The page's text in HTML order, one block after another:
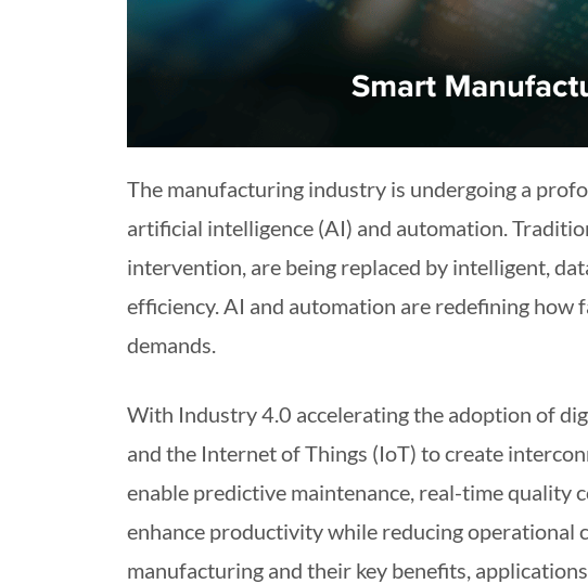
The manufacturing industry is undergoing a
artificial intelligence (AI) and automation.
intervention, are being replaced by intelligent,
efficiency. AI and automation are redefining how
demands.
With Industry 4.0 accelerating the adoption of
and the Internet of Things (IoT) to create
enable predictive maintenance, real-time quality
enhance productivity while reducing operational
manufacturing and their key benefits,